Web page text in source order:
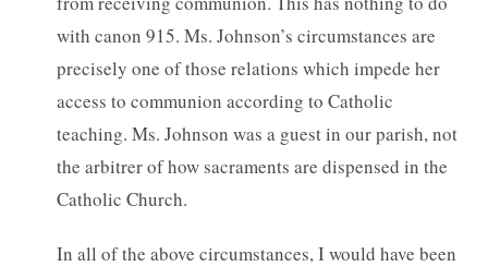
with canon 915. Ms. Johnson’s circumstances are
precisely one of those relations which impede her
access to communion according to Catholic
teaching. Ms. Johnson was a guest in our parish, not
the arbitrer of how sacraments are dispensed in the
Catholic Church.
In all of the above circumstances, I would have been